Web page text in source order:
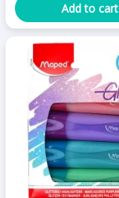
Add to cart